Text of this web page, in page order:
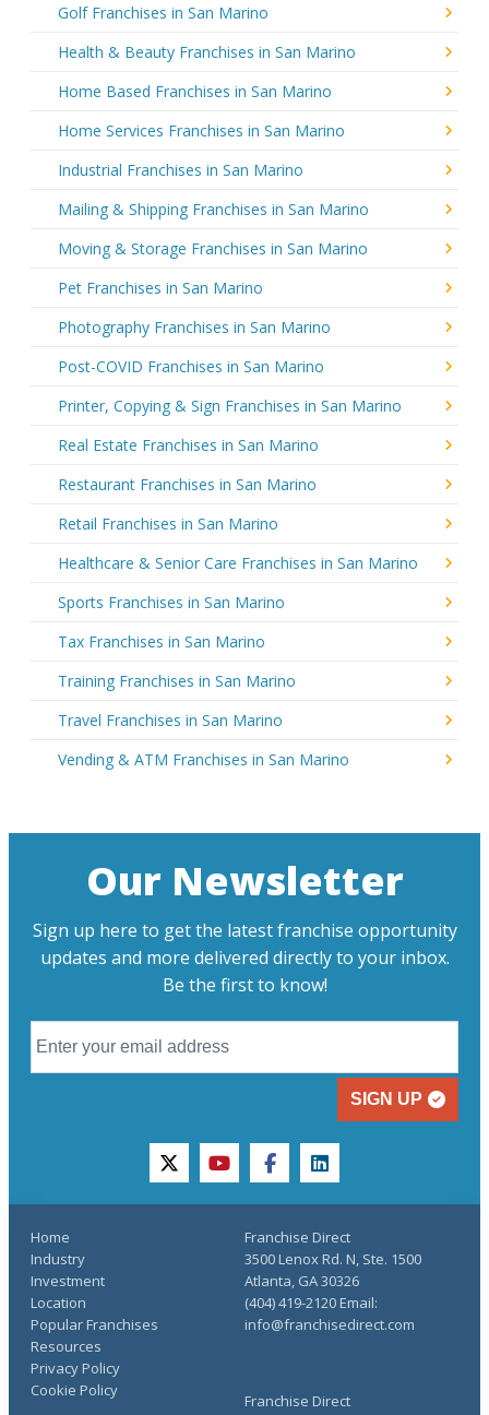
Golf Franchises in San Marino
Health & Beauty Franchises in San Marino
Home Based Franchises in San Marino
Home Services Franchises in San Marino
Industrial Franchises in San Marino
Mailing & Shipping Franchises in San Marino
Moving & Storage Franchises in San Marino
Pet Franchises in San Marino
Photography Franchises in San Marino
Post-COVID Franchises in San Marino
Printer, Copying & Sign Franchises in San Marino
Real Estate Franchises in San Marino
Restaurant Franchises in San Marino
Retail Franchises in San Marino
Healthcare & Senior Care Franchises in San Marino
Sports Franchises in San Marino
Tax Franchises in San Marino
Training Franchises in San Marino
Travel Franchises in San Marino
Vending & ATM Franchises in San Marino
Our Newsletter
Sign up here to get the latest franchise opportunity
updates and more delivered directly to your inbox.
Be the first to know!
SIGN UP
twitteryoutubefacebooklinkedin
Home
Industry
Investment
Location
Popular Franchises
Resources
Franchise Direct
Privacy Policy
Cookie Policy
Franchise Direct
3500 Lenox Rd. N, Ste. 1500
Atlanta, GA 30326
(404) 419-2120 Email:
info@franchisedirect.com